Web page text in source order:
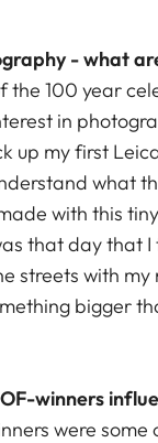
- what
the 100 year
in
up my first
what
with this
that day that
streets with
bigger
winners
were